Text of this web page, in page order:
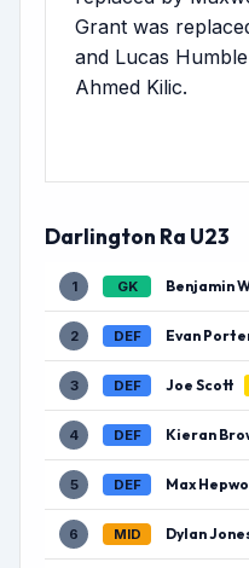
Grant was
and Lucas
Ahmed Kilic.
Darlington Ra U23
1 GK Benjamin
2 DEF Evan
3 DEF Joe Scott
4 DEF Kieran
5 DEF Max
6 MID Dylan